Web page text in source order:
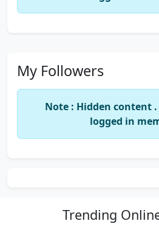
My Followers
Note : Hidden content
logged in
Trending